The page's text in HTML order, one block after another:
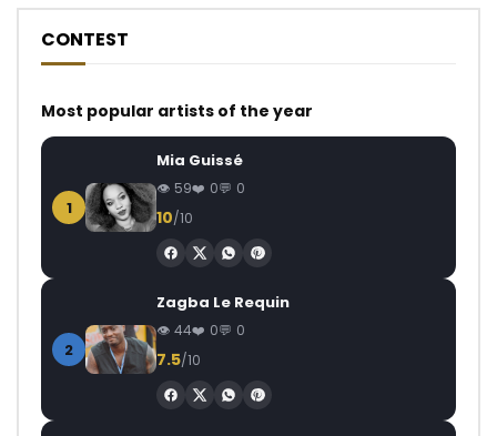
CONTEST
Most popular artists of the year
1
Mia Guissé
59 0 0
10/10
2
Zagba Le Requin
44 0 0
7.5/10